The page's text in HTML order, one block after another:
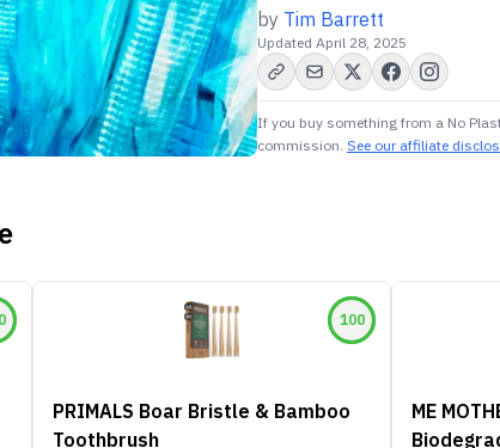
by Tim Barrett
Updated April 28, 2025
If you buy something from a No
commission. See our affiliate
100
PRIMALS Boar Bristle & Bamboo
Toothbrush
ME